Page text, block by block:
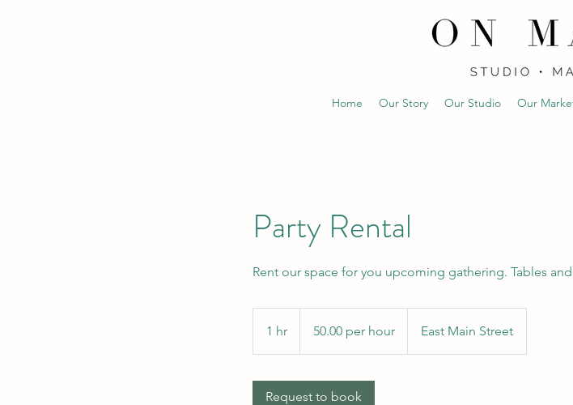
Home Our Story Our Studio Our
Party Rental
Rent our space for you upcoming gathering. Tables
1 hr
h
hour50.00 per hour East Main Street
Request to book